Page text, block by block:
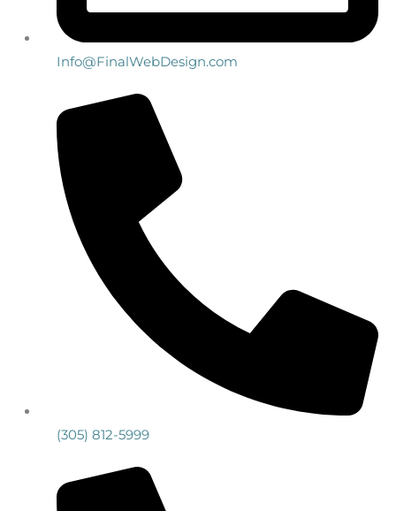
Info@FinalWebDesign.com
(305) 812-5999